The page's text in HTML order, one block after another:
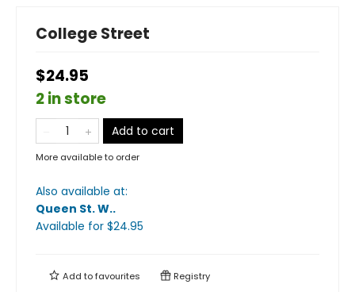
College Street
$24.95
2 in store
Add to cart
More available to order
Also available at:
Queen St. W..
Available for $24.95
Add tofavourites Registry